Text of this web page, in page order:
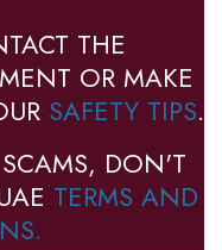
THE
OR MAKE
SAFETY TIPS.
DON'T
TERMS AND